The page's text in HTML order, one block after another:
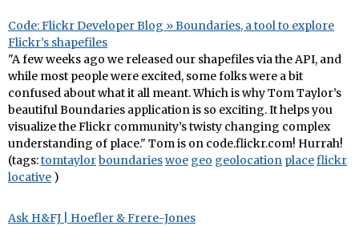
Code: Flickr Developer Blog » Boundaries, a tool to explore
Flickr’s shapefiles
"A few weeks ago we released our shapefiles via the API, and
while most people were excited, some folks were a bit
confused about what it all meant. Which is why Tom Taylor’s
beautiful Boundaries application is so exciting. It helps you
visualize the Flickr community’s twisty changing complex
understanding of place." Tom is on code.flickr.com! Hurrah!
(tags:tomtaylorboundarieswoe geo geolocation placeflickr
locative )
Ask H&FJ | Hoefler & Frere-Jones